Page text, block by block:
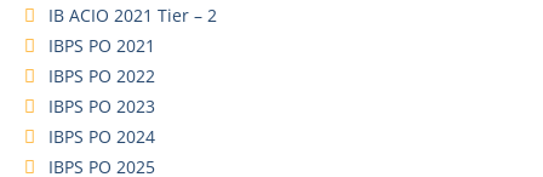
IB ACIO 2021 Tier – 2
IBPS PO 2021
IBPS PO 2022
IBPS PO 2023
IBPS PO 2024
IBPS PO 2025